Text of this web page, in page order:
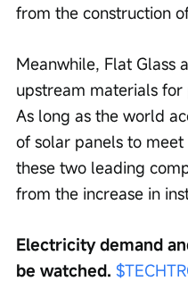
from the construction
Meanwhile, Flat Glass
upstream materials
As long as the world
of solar panels to
these two leading
from the increase in
Electricity demand
be watched.